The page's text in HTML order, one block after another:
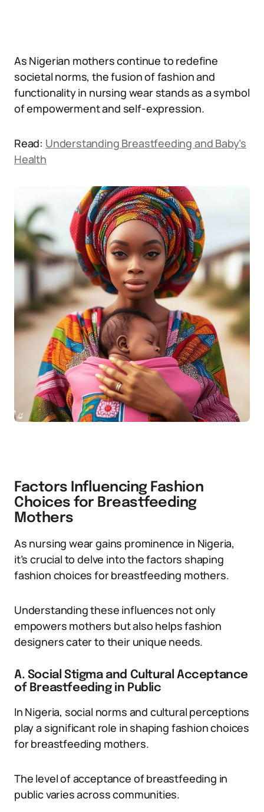
As Nigerian mothers continue to redefine
societal norms, the fusion of fashion and
functionality in nursing wear stands as a symbol
of empowerment and self-expression.
Read: Understanding Breastfeeding and Baby’s
Health
Factors Influencing Fashion
Choices for Breastfeeding
Mothers
As nursing wear gains prominence in Nigeria,
it’s crucial to delve into the factors shaping
fashion choices for breastfeeding mothers.
Understanding these influences not only
empowers mothers but also helps fashion
designers cater to their unique needs.
A. Social Stigma and Cultural Acceptance
of Breastfeeding in Public
In Nigeria, social norms and cultural perceptions
play a significant role in shaping fashion choices
for breastfeeding mothers.
The level of acceptance of breastfeeding in
public varies across communities.